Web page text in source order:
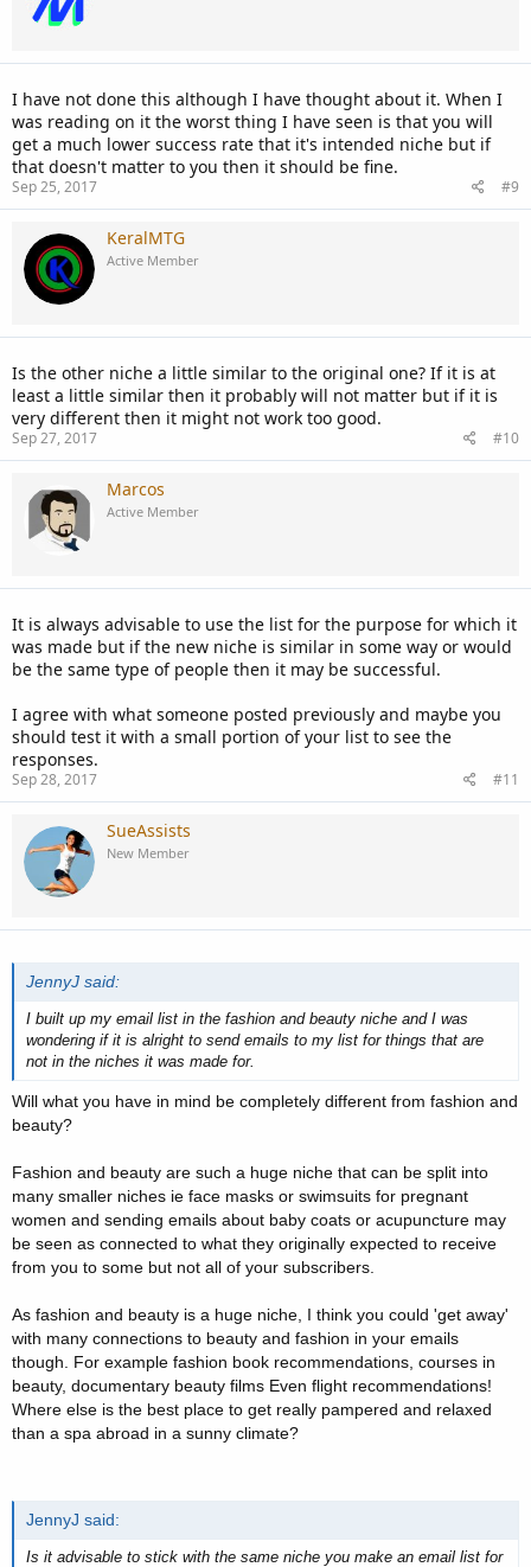
I have not done this although I have thought about it. When I
was reading on it the worst thing I have seen is that you will
get a much lower success rate that it's intended niche but if
that doesn't matter to you then it should be fine.
Sep 25, 2017 #9
KeralMTG
Active Member
Is the other niche a little similar to the original one? If it is at
least a little similar then it probably will not matter but if it is
very different then it might not work too good.
Sep 27, 2017 #10
Marcos
Active Member
It is always advisable to use the list for the purpose for which it
was made but if the new niche is similar in some way or would
be the same type of people then it may be successful.
I agree with what someone posted previously and maybe you
should test it with a small portion of your list to see the
responses.
Sep 28, 2017 #11
SueAssists
New Member
JennyJ said:
I built up my email list in the fashion and beauty niche and I was
wondering if it is alright to send emails to my list for things that are
not in the niches it was made for.
Will what you have in mind be completely different from fashion and
beauty?
Fashion and beauty are such a huge niche that can be split into
many smaller niches ie face masks or swimsuits for pregnant
women and sending emails about baby coats or acupuncture may
be seen as connected to what they originally expected to receive
from you to some but not all of your subscribers.
As fashion and beauty is a huge niche, I think you could 'get away'
with many connections to beauty and fashion in your emails
though. For example fashion book recommendations, courses in
beauty, documentary beauty films Even flight recommendations!
Where else is the best place to get really pampered and relaxed
than a spa abroad in a sunny climate?
JennyJ said:
Is it advisable to stick with the same niche you make an email list for